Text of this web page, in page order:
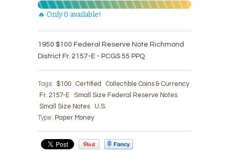
🔥 Only 0 available!
1950 $100 Federal Reserve Note Richmond
District Fr. 2157-E - PCGS 55 PPQ
Tags: $100 Certified
Collectible Coins & Currency
Fr. 2157-E
Small Size Federal Reserve Notes
Small Size Notes
U.S.
Type: Paper Money